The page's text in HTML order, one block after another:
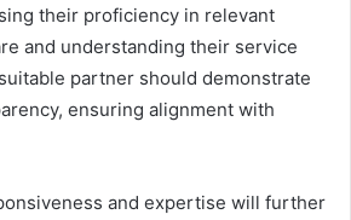
their proficiency in relevant
and understanding their service
partner should demonstrate
ensuring alignment with
and expertise will further